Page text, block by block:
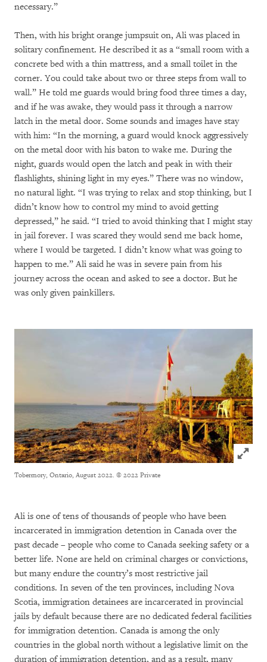
necessary.”
Then, with his bright orange jumpsuit on, Ali was placed in
solitary confinement. He described it as a “small room with a
concrete bed with a thin mattress, and a small toilet in the
corner. You could take about two or three steps from wall to
wall.” He told me guards would bring food three times a day,
and if he was awake, they would pass it through a narrow
latch in the metal door. Some sounds and images have stay
with him: “In the morning, a guard would knock aggressively
on the metal door with his baton to wake me. During the
night, guards would open the latch and peak in with their
flashlights, shining light in my eyes.” There was no window,
no natural light. “I was trying to relax and stop thinking, but I
didn’t know how to control my mind to avoid getting
depressed,” he said. “I tried to avoid thinking that I might stay
in jail forever. I was scared they would send me back home,
where I would be targeted. I didn’t know what was going to
happen to me.” Ali said he was in severe pain from his
journey across the ocean and asked to see a doctor. But he
was only given painkillers.
Click to
Tobermory, Ontario, August 2022. © 2022 Private
Ali is one of tens of thousands of people who have been
incarcerated in immigration detention in Canada over the
past decade – people who come to Canada seeking safety or a
better life. None are held on criminal charges or convictions,
but many endure the country’s most restrictive jail
conditions. In seven of the ten provinces, including Nova
Scotia, immigration detainees are incarcerated in provincial
jails by default because there are no dedicated federal facilities
for immigration detention. Canada is among the only
countries in the global north without a legislative limit on the
duration of immigration detention, and as a result, many